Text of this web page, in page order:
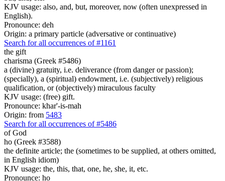
KJV usage: also, and, but, moreover, now (often unexpressed in
English).
Pronounce: deh
Origin: a primary particle (adversative or continuative)
Search for all occurrences of #1161
the gift
charisma (Greek #5486)
a (divine) gratuity, i.e. deliverance (from danger or passion);
(specially), a (spiritual) endowment, i.e. (subjectively) religious
qualification, or (objectively) miraculous faculty
KJV usage: (free) gift.
Pronounce: khar'-is-mah
Origin: from 5483
Search for all occurrences of #5486
of God
ho (Greek #3588)
the definite article; the (sometimes to be supplied, at others omitted,
in English idiom)
KJV usage: the, this, that, one, he, she, it, etc.
Pronounce: ho